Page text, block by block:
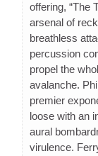
offering, “The
arsenal of
breathless
percussion
propel the
avalanche.
premier
loose with an
aural
virulence.